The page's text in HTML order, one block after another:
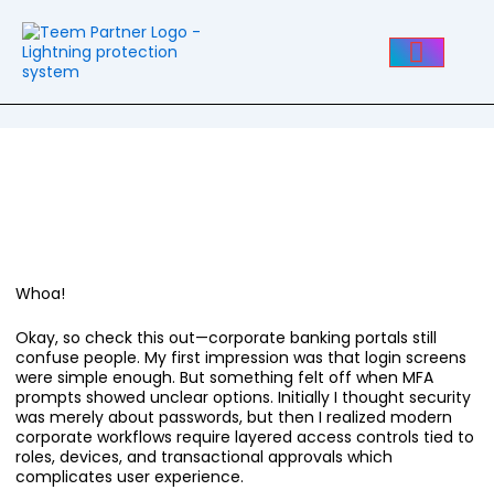
Whoa!
Okay, so check this out—corporate banking portals still
confuse people. My first impression was that login screens
were simple enough. But something felt off when MFA
prompts showed unclear options. Initially I thought security
was merely about passwords, but then I realized modern
corporate workflows require layered access controls tied to
roles, devices, and transactional approvals which
complicates user experience.
navigation